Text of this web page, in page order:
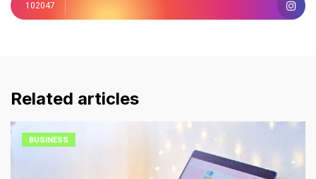
102047
Related articles
BUSINESS